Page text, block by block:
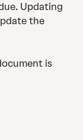
Updating
the
is